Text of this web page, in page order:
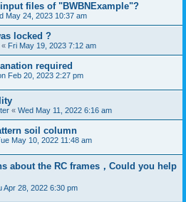
files of "BWBNExample"?
May 24, 2023 10:37 am
locked ?
« Fri May 19, 2023 7:12 am
required
Feb 20, 2023 2:27 pm
« Wed May 11, 2022 6:16 am
soil column
May 10, 2022 11:48 am
about the RC frames，Could you help
Apr 28, 2022 6:30 pm